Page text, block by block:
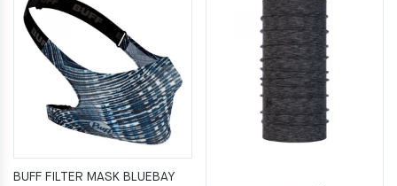
BUFF FILTER MASK BLUEBAY